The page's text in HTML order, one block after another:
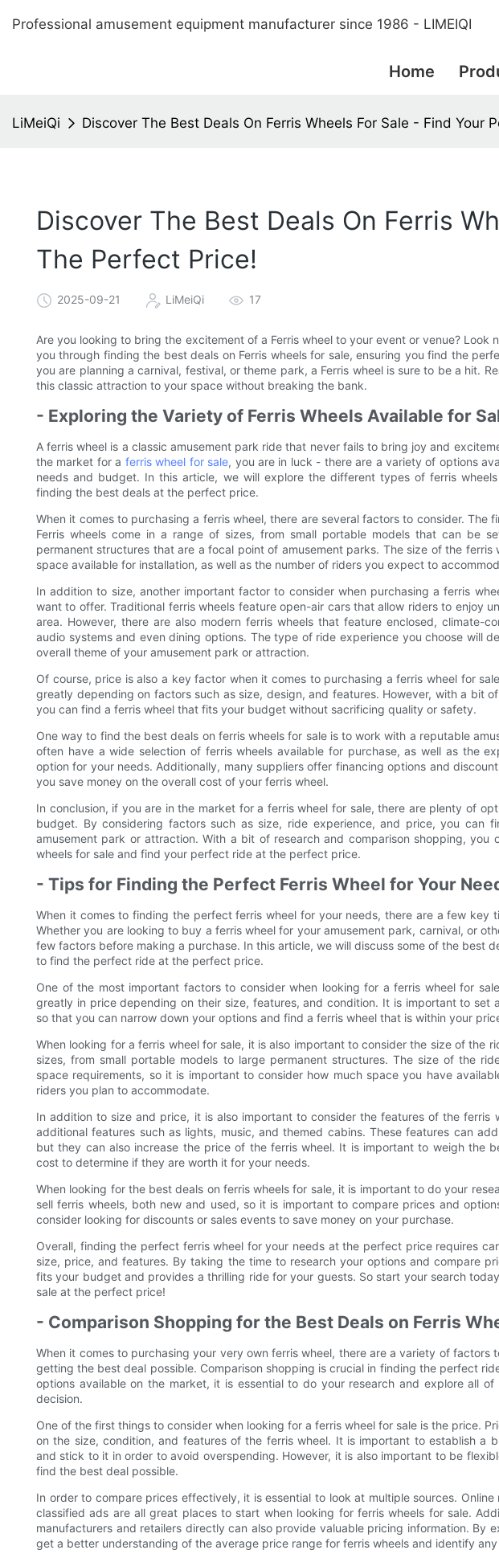
Professional amusement equipment manufacturer since 1986 - LIMEIQI
Home
LiMeiQi Discover The Best Deals On Ferris Wheels For Sale - Find Your
Discover The Best Deals On Ferris
The Perfect Price!
2025-09-21 LiMeiQi 17
Are you looking to bring the excitement of a Ferris wheel to your event or venue? Look
you through finding the best deals on Ferris wheels for sale, ensuring you find the
you are planning a carnival, festival, or theme park, a Ferris wheel is sure to be a hit.
this classic attraction to your space without breaking the bank.
- Exploring the Variety of Ferris Wheels Available for
A ferris wheel is a classic amusement park ride that never fails to bring joy and
the market for a ferris wheel for sale, you are in luck - there are a variety of options
needs and budget. In this article, we will explore the different types of ferris
finding the best deals at the perfect price.
When it comes to purchasing a ferris wheel, there are several factors to consider. The
Ferris wheels come in a range of sizes, from small portable models that can be
permanent structures that are a focal point of amusement parks. The size of the ferris
space available for installation, as well as the number of riders you expect to
In addition to size, another important factor to consider when purchasing a ferris
want to offer. Traditional ferris wheels feature open-air cars that allow riders to enjoy
area. However, there are also modern ferris wheels that feature enclosed, climate-
audio systems and even dining options. The type of ride experience you choose will
overall theme of your amusement park or attraction.
Of course, price is also a key factor when it comes to purchasing a ferris wheel for
greatly depending on factors such as size, design, and features. However, with a bit
you can find a ferris wheel that fits your budget without sacrificing quality or safety.
One way to find the best deals on ferris wheels for sale is to work with a reputable
often have a wide selection of ferris wheels available for purchase, as well as the
option for your needs. Additionally, many suppliers offer financing options and
you save money on the overall cost of your ferris wheel.
In conclusion, if you are in the market for a ferris wheel for sale, there are plenty of
budget. By considering factors such as size, ride experience, and price, you can
amusement park or attraction. With a bit of research and comparison shopping, you
wheels for sale and find your perfect ride at the perfect price.
- Tips for Finding the Perfect Ferris Wheel for Your
When it comes to finding the perfect ferris wheel for your needs, there are a few key
Whether you are looking to buy a ferris wheel for your amusement park, carnival, or
few factors before making a purchase. In this article, we will discuss some of the best
to find the perfect ride at the perfect price.
One of the most important factors to consider when looking for a ferris wheel for
greatly in price depending on their size, features, and condition. It is important to set
so that you can narrow down your options and find a ferris wheel that is within your
When looking for a ferris wheel for sale, it is also important to consider the size of the
sizes, from small portable models to large permanent structures. The size of the
space requirements, so it is important to consider how much space you have
riders you plan to accommodate.
In addition to size and price, it is also important to consider the features of the ferris
additional features such as lights, music, and themed cabins. These features can
but they can also increase the price of the ferris wheel. It is important to weigh the
cost to determine if they are worth it for your needs.
When looking for the best deals on ferris wheels for sale, it is important to do your
sell ferris wheels, both new and used, so it is important to compare prices and
consider looking for discounts or sales events to save money on your purchase.
Overall, finding the perfect ferris wheel for your needs at the perfect price requires
size, price, and features. By taking the time to research your options and compare
fits your budget and provides a thrilling ride for your guests. So start your search
sale at the perfect price!
- Comparison Shopping for the Best Deals on Ferris
When it comes to purchasing your very own ferris wheel, there are a variety of factors
getting the best deal possible. Comparison shopping is crucial in finding the perfect
options available on the market, it is essential to do your research and explore all
decision.
One of the first things to consider when looking for a ferris wheel for sale is the price.
on the size, condition, and features of the ferris wheel. It is important to establish a
and stick to it in order to avoid overspending. However, it is also important to be
find the best deal possible.
In order to compare prices effectively, it is essential to look at multiple sources.
classified ads are all great places to start when looking for ferris wheels for sale.
manufacturers and retailers directly can also provide valuable pricing information. By
get a better understanding of the average price range for ferris wheels and identify